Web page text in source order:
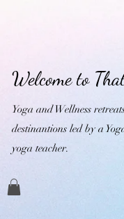
Welcome to
Yoga and Wellness
destinantions led by a
yoga teacher.